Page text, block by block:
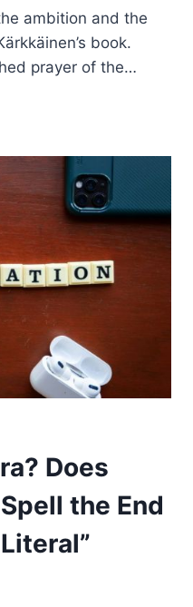
ambition and the
book.
prayer of the…
Does
the End